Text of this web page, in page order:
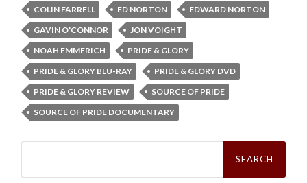
COLIN FARRELL ED NORTON
EDWARD NORTON
GAVIN O'CONNOR
JON VOIGHT
NOAH EMMERICH
PRIDE & GLORY
PRIDE & GLORY BLU-RAY
PRIDE & GLORY DVD
PRIDE & GLORY REVIEW
SOURCE OF PRIDE
SOURCE OF PRIDE DOCUMENTARY
Search